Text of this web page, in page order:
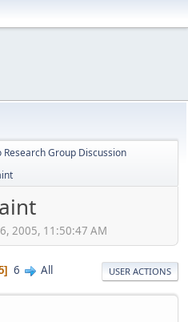
Research Group Discussion
2005, 11:50:47 AM
6 All USER ACTIONS